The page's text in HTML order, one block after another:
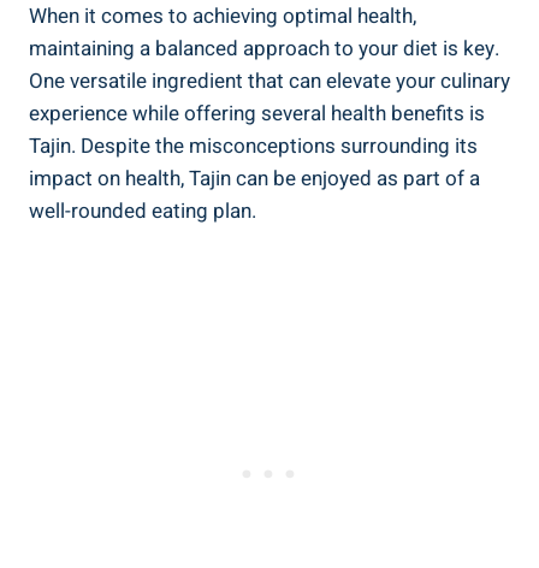
When it comes to achieving optimal⁣ health,
maintaining a balanced approach to your diet is key.
One versatile ingredient that can ​elevate your culinary
experience while offering several⁣ health benefits is
Tajin. Despite the misconceptions surrounding its
impact on​ health, Tajin can be‌ enjoyed as part of a
well-rounded eating plan.